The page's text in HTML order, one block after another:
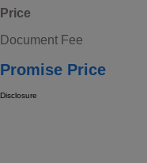
Price
Document Fee
Promise Price
Disclosure